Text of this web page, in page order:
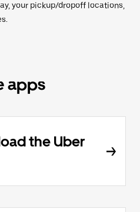
your pickup/dropoff locations,
apps
the Uber